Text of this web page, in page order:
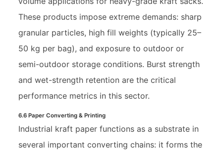
These products impose extreme demands: sharp
granular particles, high fill weights (typically 25–
50 kg per bag), and exposure to outdoor or
semi-outdoor storage conditions. Burst strength
and wet-strength retention are the critical
performance metrics in this sector.
6.6 Paper Converting & Printing
Industrial kraft paper functions as a substrate in
several important converting chains: it forms the